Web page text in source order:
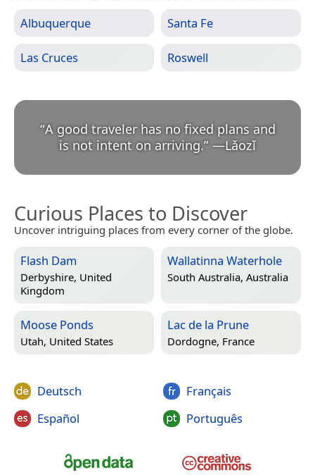
Albuquerque Santa Fe
Las Cruces Roswell
“A good traveler has no fixed plans and
is not intent on arriving.” —Lǎozǐ
Curious Places to Discover
Uncover intriguing places from every corner of the globe.
Flash Dam
Derbyshire, United
Kingdom
Wallatinna Waterhole
South Australia, Australia
Moose Ponds
Utah, United States
Lac de la Prune
Dordogne, France
Deutsch
Español
Français
Português